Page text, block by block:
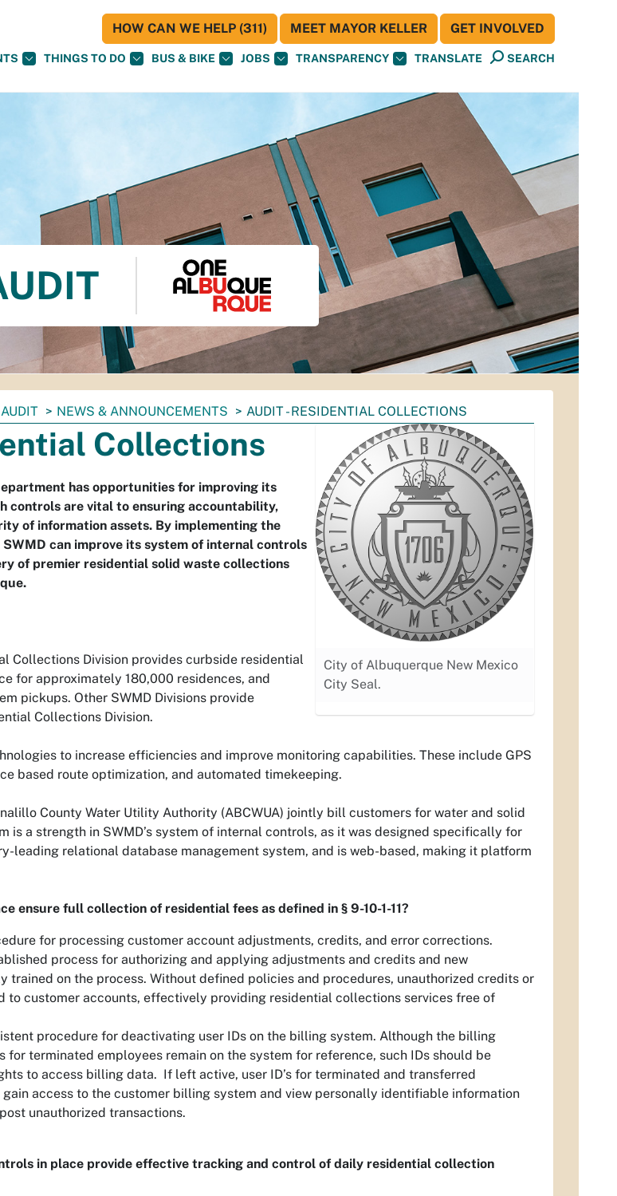
THINGS TO DO BUS & BIKE JOBS TRANSPARENCY TRANSLATE SEARCH
HOW CAN WE HELP (311) MEET MAYOR KELLER GET INVOLVED
NEWS & ANNOUNCEMENTS AUDIT - RESIDENTIAL COLLECTIONS
City of Albuquerque New Mexico
City Seal.
Collections
has opportunities for improving its
controls are vital to ensuring accountability,
of information assets. By implementing the
can improve its system of internal controls
of premier residential solid waste collections
Collections Division provides curbside residential
for approximately 180,000 residences, and
pickups. Other SWMD Divisions provide
Collections Division.
to increase efficiencies and improve monitoring capabilities. These include GPS
based route optimization, and automated timekeeping.
County Water Utility Authority (ABCWUA) jointly bill customers for water and solid
is a strength in SWMD’s system of internal controls, as it was designed specifically for
leading relational database management system, and is web-based, making it platform
ensure full collection of residential fees as defined in § 9-10-1-11?
for processing customer account adjustments, credits, and error corrections.
process for authorizing and applying adjustments and credits and new
trained on the process. Without defined policies and procedures, unauthorized credits or
to customer accounts, effectively providing residential collections services free of
procedure for deactivating user IDs on the billing system. Although the billing
for terminated employees remain on the system for reference, such IDs should be
to access billing data. If left active, user ID’s for terminated and transferred
access to the customer billing system and view personally identifiable information
unauthorized transactions.
in place provide effective tracking and control of daily residential collection